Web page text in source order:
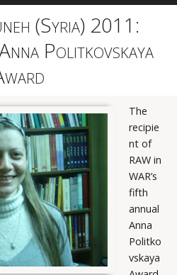
(Syria) 2011:
Politkovskaya
The
recipie
nt of
RAW in
WAR’s
fifth
annual
Anna
Politko
vskaya